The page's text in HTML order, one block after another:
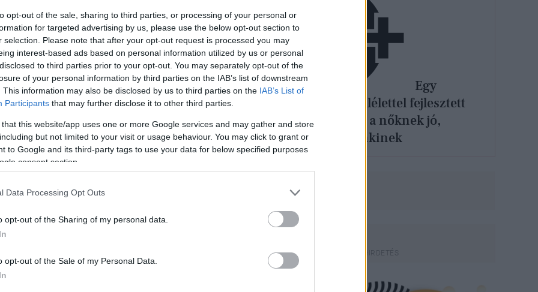
opt-out of the sale, sharing to third parties, or processing of your personal or
for targeted advertising by us, please use the below opt-out section to
selection. Please note that after your opt-out request is processed you may
interest-based ads based on personal information utilized by us or personal
to third parties prior to your opt-out. You may separately opt-out of the
of your personal information by third parties on the IAB’s list of downstream
This information may also be disclosed by us to third parties on the IAB’s List of
Participants that may further disclose it to other third parties.
that this website/app uses one or more Google services and may gather and store
but not limited to your visit or usage behaviour. You may click to grant or
to Google and its third-party tags to use your data for below specified purposes
consent section.
Data Processing Opt Outs
opt-out of the Sharing of my personal data.
opt-out of the Sale of my Personal Data.
Egy
feminista szemlélettel fejlesztett
város nemcsak a nőknek jó,
hanem mindenkinek